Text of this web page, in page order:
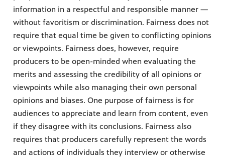
information in a respectful and responsible manner —
without favoritism or discrimination. Fairness does not
require that equal time be given to conflicting opinions
or viewpoints. Fairness does, however, require
producers to be open-minded when evaluating the
merits and assessing the credibility of all opinions or
viewpoints while also managing their own personal
opinions and biases. One purpose of fairness is for
audiences to appreciate and learn from content, even
if they disagree with its conclusions. Fairness also
requires that producers carefully represent the words
and actions of individuals they interview or otherwise